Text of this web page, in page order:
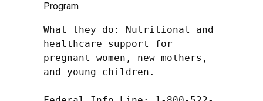
Program
What they do: Nutritional and
healthcare support for
pregnant women, new mothers,
and young children.